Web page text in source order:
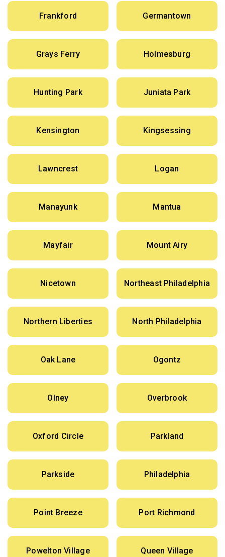
Frankford Germantown
Grays Ferry Holmesburg
Hunting Park Juniata Park
Kensington Kingsessing
Lawncrest Logan
Manayunk Mantua
Mayfair Mount Airy
Nicetown Northeast Philadelphia
Northern Liberties North Philadelphia
Oak Lane Ogontz
Olney Overbrook
Oxford Circle Parkland
Parkside Philadelphia
Point Breeze Port Richmond
Powelton Village Queen Village